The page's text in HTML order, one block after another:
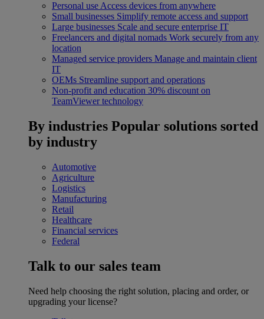
Personal use Access devices from anywhere
Small businesses Simplify remote access and support
Large businesses Scale and secure enterprise IT
Freelancers and digital nomads Work securely from any
location
Managed service providers Manage and maintain client
IT
OEMs Streamline support and operations
Non-profit and education 30% discount on
TeamViewer technology
By industries Popular solutions sorted
by industry
Automotive
Agriculture
Logistics
Manufacturing
Retail
Healthcare
Financial services
Federal
Talk to our sales team
Need help choosing the right solution, placing and order, or
upgrading your license?